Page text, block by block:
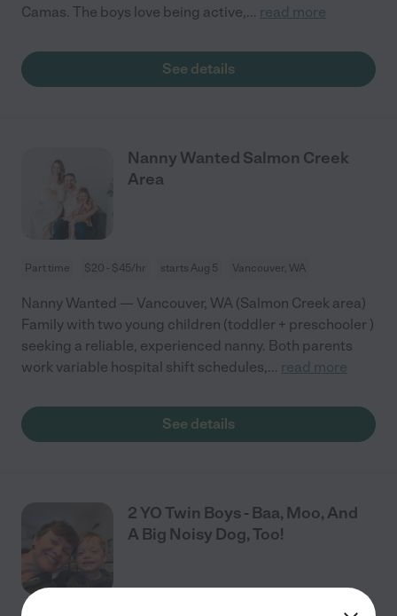
Camas. The boys love being active,... read more
See details
Nanny Wanted Salmon Creek
Area
Part time $20 - $45/hr starts Aug 5 Vancouver, WA
Nanny Wanted — Vancouver, WA (Salmon Creek area)
Family with two young children (toddler + preschooler )
seeking a reliable, experienced nanny. Both parents
work variable hospital shift schedules,... read more
See details
2 YO Twin Boys - Baa, Moo, And
A Big Noisy Dog, Too!